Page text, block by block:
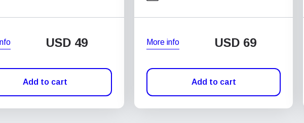
USD 49
Add to cart
More info USD 69
Add to cart